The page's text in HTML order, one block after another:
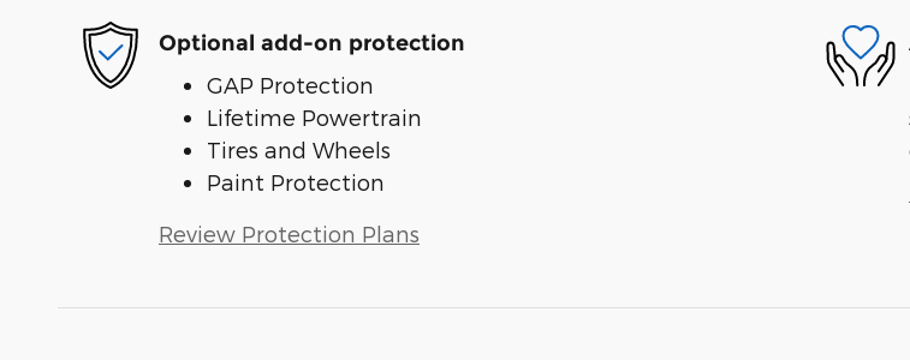
Optional add-on protection
GAP Protection
Lifetime Powertrain
Tires and Wheels
Paint Protection
Review Protection Plans